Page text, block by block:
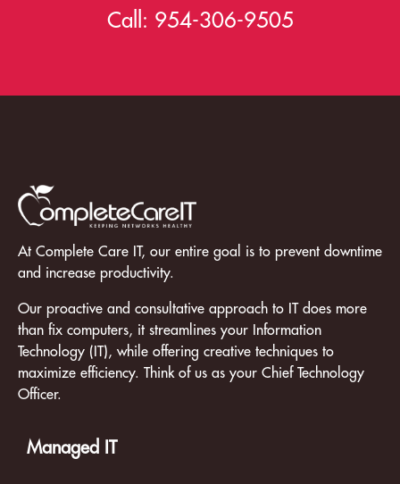
Call: 954-306-9505
At Complete Care IT, our entire goal is to prevent downtime
and increase productivity.
Our proactive and consultative approach to IT does more
than fix computers, it streamlines your Information
Technology (IT), while offering creative techniques to
maximize efficiency. Think of us as your Chief Technology
Officer.
Managed IT